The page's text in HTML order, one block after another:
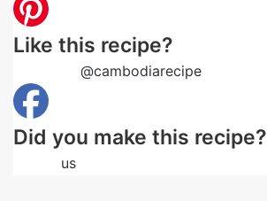
Like this recipe?
@cambodiarecipe
Did you make this recipe?
us